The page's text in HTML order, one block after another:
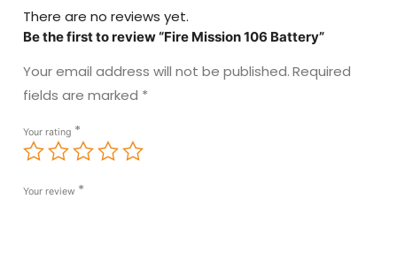
There are no reviews yet.
Be the first to review “Fire Mission 106 Battery”
Your email address will not be published. Required
fields are marked *
Your rating *
Your review *